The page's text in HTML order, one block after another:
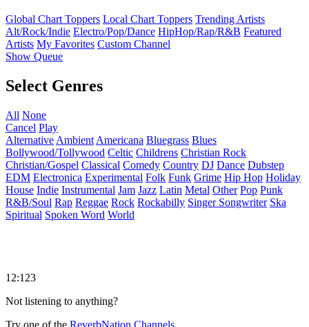
Global Chart Toppers Local Chart Toppers Trending Artists
Alt/Rock/Indie Electro/Pop/Dance HipHop/Rap/R&B Featured
Artists My Favorites Custom Channel
Show Queue
Select Genres
All None
Cancel Play
Alternative Ambient Americana Bluegrass Blues
Bollywood/Tollywood Celtic Childrens Christian Rock
Christian/Gospel Classical Comedy Country DJ Dance Dubstep
EDM Electronica Experimental Folk Funk Grime Hip Hop Holiday
House Indie Instrumental Jam Jazz Latin Metal Other Pop Punk
R&B/Soul Rap Reggae Rock Rockabilly Singer Songwriter Ska
Spiritual Spoken Word World
12:123
Not listening to anything?